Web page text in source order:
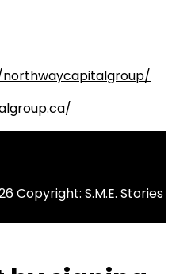
Copyright: S.M.E. Stories